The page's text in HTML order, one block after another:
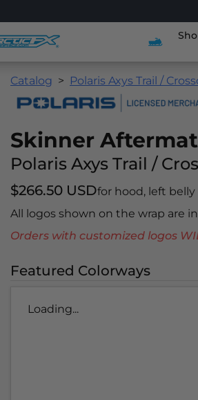
Catalog Polaris Axys Trail /
Skinner
Polaris Axys Trail /
$266.50 USDfor hood, left belly
All logos shown on the wrap are
Orders with customized logos
Featured Colorways
Loading...